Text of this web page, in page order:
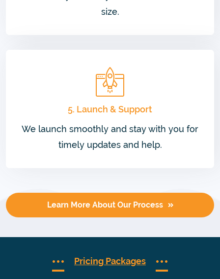
size.
5. Launch & Support
We launch smoothly and stay with you for
timely updates and help.
Learn More About Our Process
Pricing Packages